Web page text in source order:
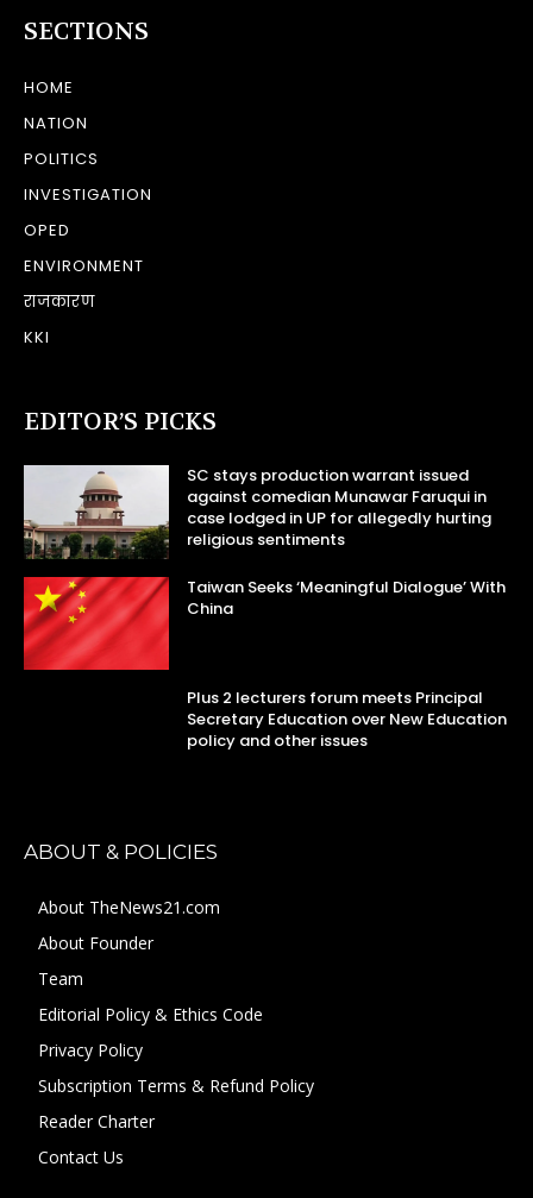
SECTIONS
HOME
NATION
POLITICS
INVESTIGATION
OPED
ENVIRONMENT
राजकारण
KKI
EDITOR’S PICKS
SC stays production warrant issued
against comedian Munawar Faruqui in
case lodged in UP for allegedly hurting
religious sentiments
Taiwan Seeks ‘Meaningful Dialogue’ With
China
Plus 2 lecturers forum meets Principal
Secretary Education over New Education
policy and other issues
ABOUT & POLICIES
About TheNews21.com
About Founder
Team
Editorial Policy & Ethics Code
Privacy Policy
Subscription Terms & Refund Policy
Reader Charter
Contact Us